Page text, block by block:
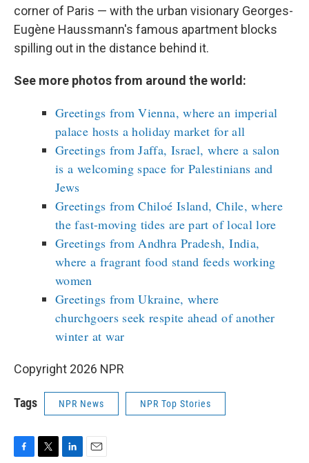
corner of Paris — with the urban visionary Georges-
Eugène Haussmann's famous apartment blocks
spilling out in the distance behind it.
See more photos from around the world:
Greetings from Vienna, where an imperial
palace hosts a holiday market for all
Greetings from Jaffa, Israel, where a salon
is a welcoming space for Palestinians and
Jews
Greetings from Chiloé Island, Chile, where
the fast-moving tides are part of local lore
Greetings from Andhra Pradesh, India,
where a fragrant food stand feeds working
women
Greetings from Ukraine, where
churchgoers seek respite ahead of another
winter at war
Copyright 2026 NPR
Tags NPR News NPR Top Stories